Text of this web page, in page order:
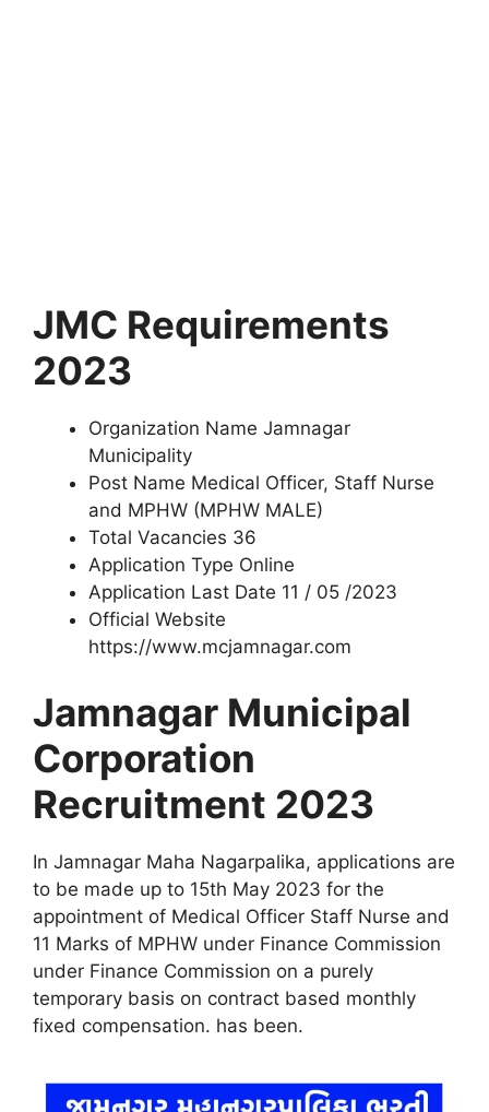
JMC Requirements
2023
Organization Name Jamnagar
Municipality
Post Name Medical Officer, Staff Nurse
and MPHW (MPHW MALE)
Total Vacancies 36
Application Type Online
Application Last Date 11 / 05 /2023
Official Website
https://www.mcjamnagar.com
Jamnagar Municipal
Corporation
Recruitment 2023
In Jamnagar Maha Nagarpalika, applications are
to be made up to 15th May 2023 for the
appointment of Medical Officer Staff Nurse and
11 Marks of MPHW under Finance Commission
under Finance Commission on a purely
temporary basis on contract based monthly
fixed compensation. has been.